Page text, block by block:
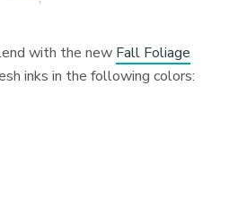
with the new Fall Foliage
inks in the following colors: